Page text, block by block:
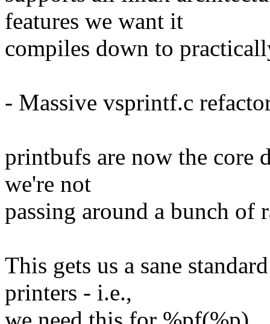
features we want it
compiles down to
- Massive vsprintf.c
printbufs are now the core
we're not
passing around a bunch of
This gets us a sane
printers - i.e.,